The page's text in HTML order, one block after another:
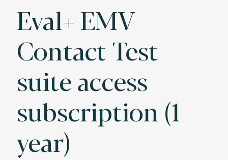
Eval+ EMV
Contact Test
suite access
subscription (1
year)